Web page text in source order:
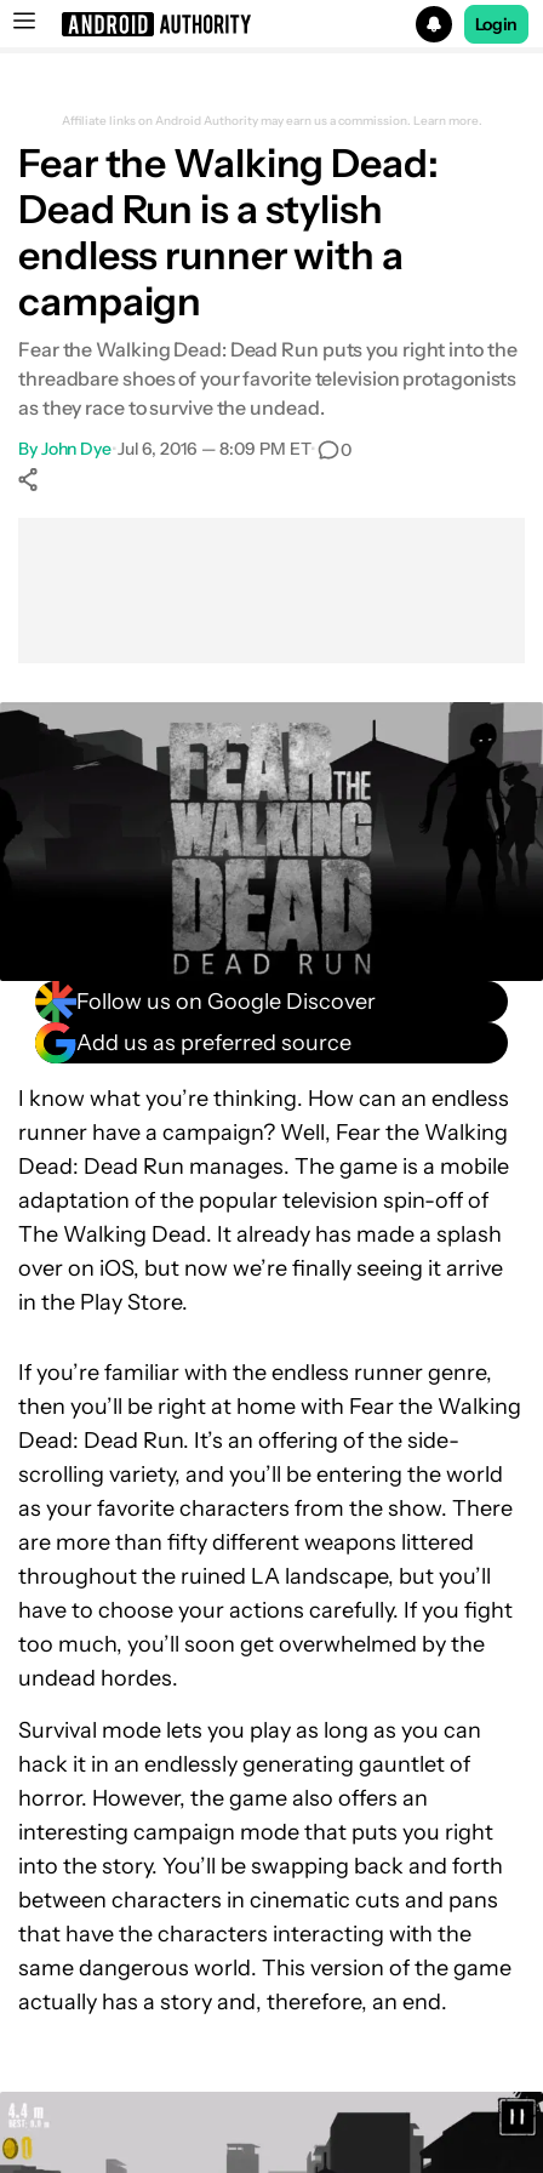
Login
Affiliate links on Android Authority may earn us a commission. Learn more.
Fear the Walking Dead:
Dead Run is a stylish
endless runner with a
campaign
Fear the Walking Dead: Dead Run puts you right into the
threadbare shoes of your favorite television protagonists
as they race to survive the undead.
ByJohn Dye•Jul 6, 2016 — 8:09 PM ET• 0
Follow us on Google Discover
Add us as preferred source
I know what you’re thinking. How can an endless
runner have a campaign? Well, Fear the Walking
Dead: Dead Run manages. The game is a mobile
adaptation of the popular television spin-off of
The Walking Dead. It already has made a splash
over on iOS, but now we’re finally seeing it arrive
in the Play Store.
If you’re familiar with the endless runner genre,
then you’ll be right at home with Fear the Walking
Dead: Dead Run. It’s an offering of the side-
scrolling variety, and you’ll be entering the world
as your favorite characters from the show. There
are more than fifty different weapons littered
throughout the ruined LA landscape, but you’ll
have to choose your actions carefully. If you fight
too much, you’ll soon get overwhelmed by the
undead hordes.
Survival mode lets you play as long as you can
hack it in an endlessly generating gauntlet of
horror. However, the game also offers an
interesting campaign mode that puts you right
into the story. You’ll be swapping back and forth
between characters in cinematic cuts and pans
that have the characters interacting with the
same dangerous world. This version of the game
actually has a story and, therefore, an end.